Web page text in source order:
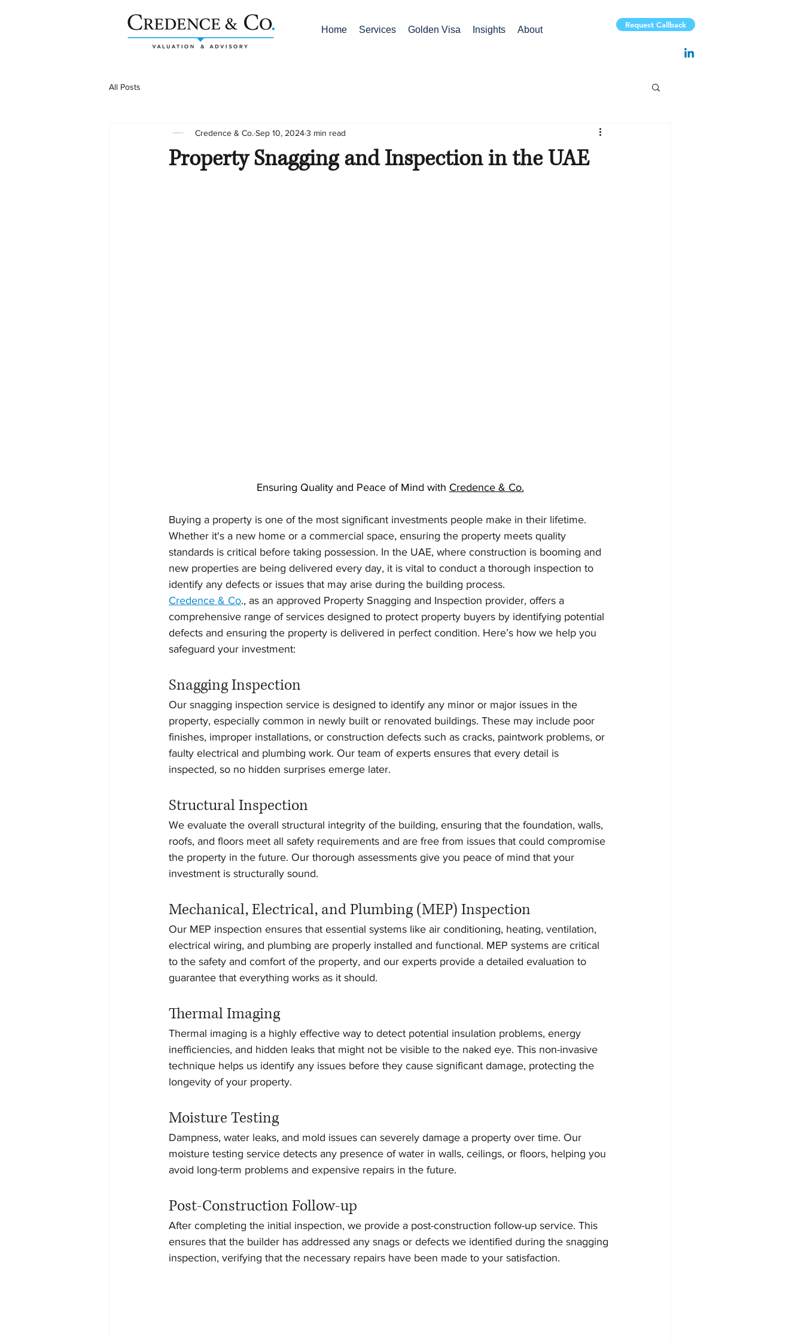
Home Services Golden Visa Insights About Request Callback
All Posts
Property Snagging and Inspection in the UAE
Credence & Co. Sep 10, 20243 min read
Ensuring Quality and Peace of Mind with Credence & Co.
Buying a property is one of the most significant investments people make in their lifetime.
Whether it's a new home or a commercial space, ensuring the property meets quality
standards is critical before taking possession. In the UAE, where construction is booming and
new properties are being delivered every day, it is vital to conduct a thorough inspection to
identify any defects or issues that may arise during the building process.
Credence & Co., as an approved Property Snagging and Inspection provider, offers a
comprehensive range of services designed to protect property buyers by identifying potential
defects and ensuring the property is delivered in perfect condition. Here’s how we help you
safeguard your investment:
Snagging Inspection
Our snagging inspection service is designed to identify any minor or major issues in the
property, especially common in newly built or renovated buildings. These may include poor
finishes, improper installations, or construction defects such as cracks, paintwork problems, or
faulty electrical and plumbing work. Our team of experts ensures that every detail is
inspected, so no hidden surprises emerge later.
Structural Inspection
We evaluate the overall structural integrity of the building, ensuring that the foundation, walls,
roofs, and floors meet all safety requirements and are free from issues that could compromise
the property in the future. Our thorough assessments give you peace of mind that your
investment is structurally sound.
Mechanical, Electrical, and Plumbing (MEP) Inspection
Our MEP inspection ensures that essential systems like air conditioning, heating, ventilation,
electrical wiring, and plumbing are properly installed and functional. MEP systems are critical
to the safety and comfort of the property, and our experts provide a detailed evaluation to
guarantee that everything works as it should.
Thermal Imaging
Thermal imaging is a highly effective way to detect potential insulation problems, energy
inefficiencies, and hidden leaks that might not be visible to the naked eye. This non-invasive
technique helps us identify any issues before they cause significant damage, protecting the
longevity of your property.
Moisture Testing
Dampness, water leaks, and mold issues can severely damage a property over time. Our
moisture testing service detects any presence of water in walls, ceilings, or floors, helping you
avoid long-term problems and expensive repairs in the future.
Post-Construction Follow-up
After completing the initial inspection, we provide a post-construction follow-up service. This
ensures that the builder has addressed any snags or defects we identified during the snagging
inspection, verifying that the necessary repairs have been made to your satisfaction.